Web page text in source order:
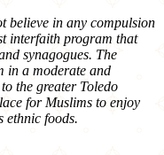
believe in any compulsion
interfaith program that
synagogues. The
in a moderate and
the greater Toledo
for Muslims to enjoy
ethnic foods.